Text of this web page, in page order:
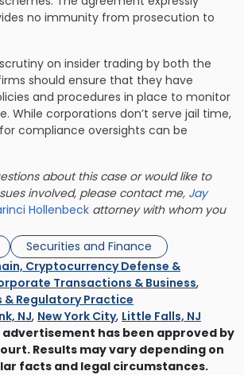
no immunity from prosecution to
on insider trading by both the
should ensure that they have
and procedures in place to monitor
While corporations don’t serve jail time,
compliance oversights can be
about this case or would like to
involved, please contact me, Jay
Hollenbeck attorney with whom you
Securities and Finance
Cryptocurrency Defense &
Transactions & Business,
& Regulatory Practice
NJ, New York City, Little Falls, NJ
advertisement has been approved by
Results may vary depending on
facts and legal circumstances.